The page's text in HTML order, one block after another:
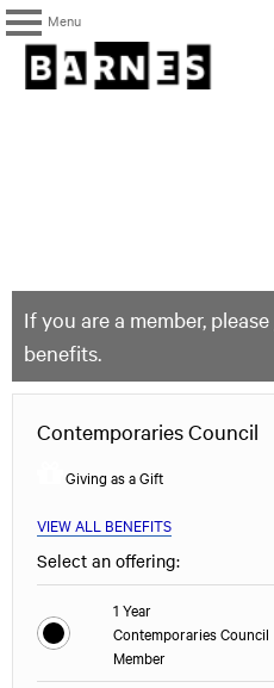
Menu
The
Barnes
Foundation
If you are a member, please
benefits.
Contemporaries Council
Giving as a Gift
VIEW ALL BENEFITS
Select an offering:
1 Year
Contemporaries Council
Member